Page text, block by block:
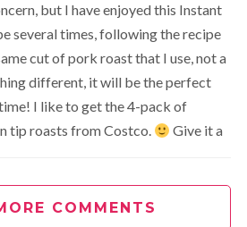
but I have enjoyed this Instant
several times, following the recipe
cut of pork roast that I use, not a
different, it will be the perfect
I like to get the 4-pack of
tip roasts from Costco.
Give it a
Silva
COMMENTS